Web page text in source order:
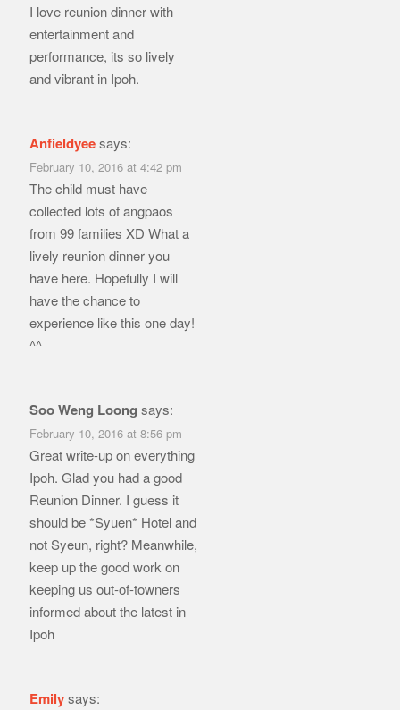
I love reunion dinner with
entertainment and
performance, its so lively
and vibrant in Ipoh.
Anfieldyeesays:
February 10, 2016 at 4:42 pm
The child must have
collected lots of angpaos
from 99 families XD What a
lively reunion dinner you
have here. Hopefully I will
have the chance to
experience like this one day!
^^
Soo Weng Loong says:
February 10, 2016 at 8:56 pm
Great write-up on everything
Ipoh. Glad you had a good
Reunion Dinner. I guess it
should be *Syuen* Hotel and
not Syeun, right? Meanwhile,
keep up the good work on
keeping us out-of-towners
informed about the latest in
Ipoh
Emilysays: